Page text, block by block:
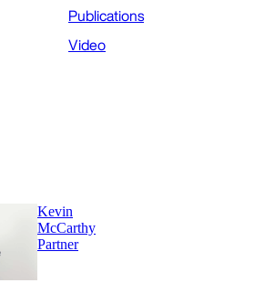
Publications
Video
Kevin
McCarthy
Partner